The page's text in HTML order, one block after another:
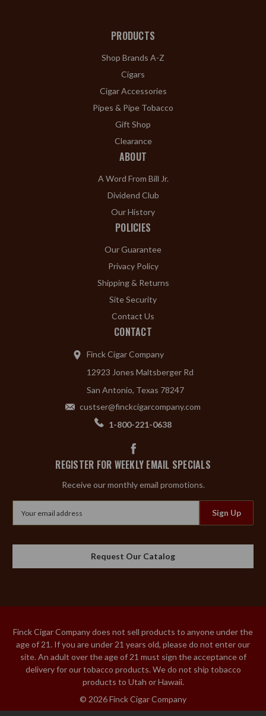
PRODUCTS
Shop Brands A-Z
Cigars
Cigar Accessories
Pipes & Pipe Tobacco
Gift Shop
Clearance
ABOUT
A Word From Bill Jr.
Dividend Club
Our History
POLICIES
Our Guarantee
Privacy Policy
Shipping & Returns
Site Security
Contact Us
CONTACT
Finck Cigar Company
12923 Jones Maltsberger Rd
San Antonio, Texas 78247
custser@finckcigarcompany.com
1-800-221-0638
REGISTER FOR WEEKLY EMAIL SPECIALS
Receive our monthly email promotions.
Address
Request Our Catalog
Finck Cigar Company does not sell products to anyone under the
age of 21. If you are under 21 years old, please do not enter our
site. An adult over the age of 21 must sign the acceptance of
delivery for our tobacco products. We do not ship tobacco
products to Utah or Hawaii.
© 2026 Finck Cigar Company